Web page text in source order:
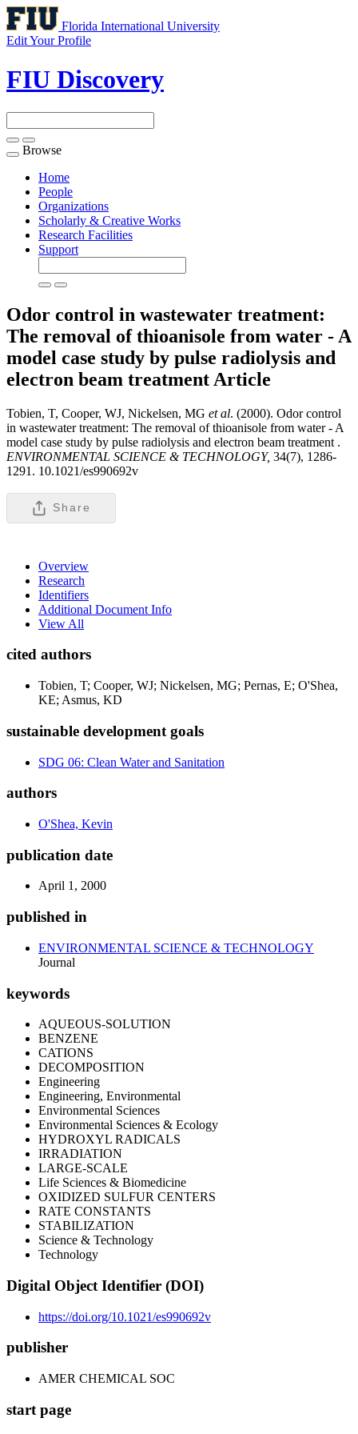
Florida International University
Edit Your Profile
FIU Discovery
Toggle
navigation
Browse
Home
People
Organizations
Scholarly & Creative Works
Research Facilities
Support
Odor control in wastewater treatment:
The removal of thioanisole from water - A
model case study by pulse radiolysis and
electron beam treatment Article
Tobien, T, Cooper, WJ, Nickelsen, MG et al. (2000). Odor control
in wastewater treatment: The removal of thioanisole from water - A
model case study by pulse radiolysis and electron beam treatment .
ENVIRONMENTAL SCIENCE & TECHNOLOGY, 34(7), 1286-
1291. 10.1021/es990692v
Share
Overview
Research
Identifiers
Additional Document Info
View All
cited authors
Tobien, T; Cooper, WJ; Nickelsen, MG; Pernas, E; O'Shea,
KE; Asmus, KD
sustainable development goals
SDG 06: Clean Water and Sanitation
authors
O'Shea, Kevin
publication date
April 1, 2000
published in
ENVIRONMENTAL SCIENCE & TECHNOLOGY
Journal
keywords
AQUEOUS-SOLUTION
BENZENE
CATIONS
DECOMPOSITION
Engineering
Engineering, Environmental
Environmental Sciences
Environmental Sciences & Ecology
HYDROXYL RADICALS
IRRADIATION
LARGE-SCALE
Life Sciences & Biomedicine
OXIDIZED SULFUR CENTERS
RATE CONSTANTS
STABILIZATION
Science & Technology
Technology
Digital Object Identifier (DOI)
https://doi.org/10.1021/es990692v
publisher
AMER CHEMICAL SOC
start page